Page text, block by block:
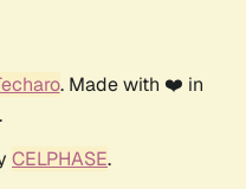
. Made with ❤️ in
CELPHASE.